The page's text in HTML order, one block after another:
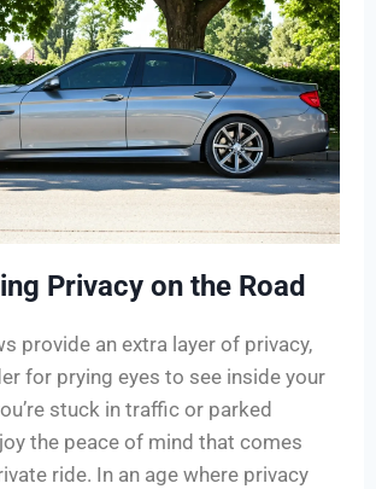
Privacy on the Road
provide an extra layer of privacy,
for prying eyes to see inside your
stuck in traffic or parked
the peace of mind that comes
ride. In an age where privacy